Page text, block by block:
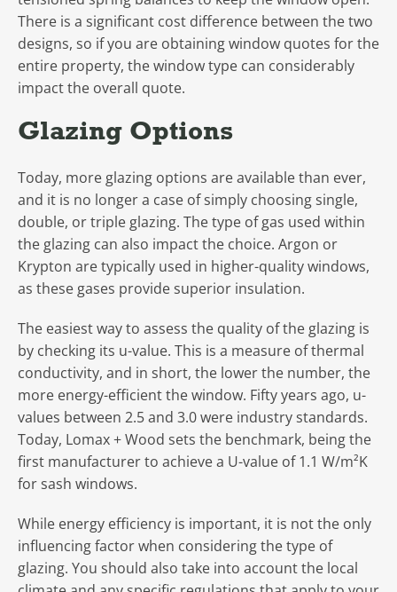
There is a significant cost difference between the two
designs, so if you are obtaining window quotes for the
entire property, the window type can considerably
impact the overall quote.
Glazing Options
Today, more glazing options are available than ever,
and it is no longer a case of simply choosing single,
double, or triple glazing. The type of gas used within
the glazing can also impact the choice. Argon or
Krypton are typically used in higher-quality windows,
as these gases provide superior insulation.
The easiest way to assess the quality of the glazing is
by checking its u-value. This is a measure of thermal
conductivity, and in short, the lower the number, the
more energy-efficient the window. Fifty years ago, u-
values between 2.5 and 3.0 were industry standards.
Today, Lomax + Wood sets the benchmark, being the
first manufacturer to achieve a U-value of 1.1 W/m²K
for sash windows.
While energy efficiency is important, it is not the only
influencing factor when considering the type of
glazing. You should also take into account the local